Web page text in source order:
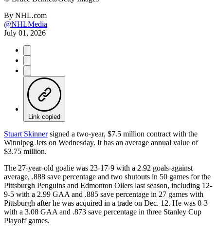
By NHL.com
@NHLMedia
July 01, 2026
Link copied
Stuart Skinnersigned a two-year, $7.5 million contract with the
Winnipeg Jets on Wednesday. It has an average annual value of
$3.75 million.
The 27-year-old goalie was 23-17-9 with a 2.92 goals-against
average, .888 save percentage and two shutouts in 50 games for the
Pittsburgh Penguins and Edmonton Oilers last season, including 12-
9-5 with a 2.99 GAA and .885 save percentage in 27 games with
Pittsburgh after he was acquired in a trade on Dec. 12. He was 0-3
with a 3.08 GAA and .873 save percentage in three Stanley Cup
Playoff games.